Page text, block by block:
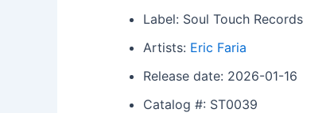
Label: Soul Touch Records
Artists: Eric Faria
Release date: 2026-01-16
Catalog #: ST0039